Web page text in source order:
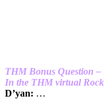
THM Bonus Question –
In the THM virtual
D’yan: …